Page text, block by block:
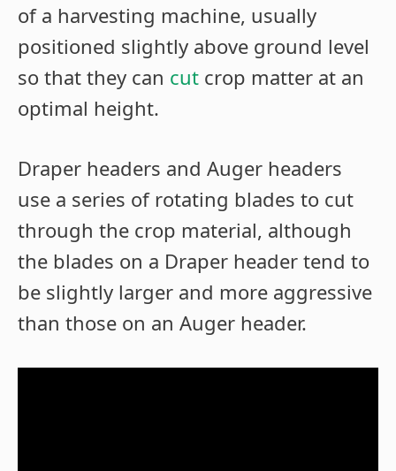
of a harvesting machine, usually
positioned slightly above ground level
so that they can cut crop matter at an
optimal height.
Draper headers and Auger headers
use a series of rotating blades to cut
through the crop material, although
the blades on a Draper header tend to
be slightly larger and more aggressive
than those on an Auger header.